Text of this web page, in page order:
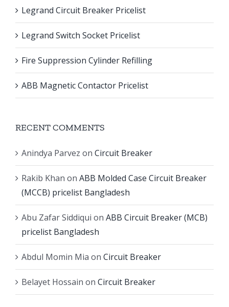
Legrand Circuit Breaker Pricelist
Legrand Switch Socket Pricelist
Fire Suppression Cylinder Refilling
ABB Magnetic Contactor Pricelist
RECENT COMMENTS
Anindya Parvez on Circuit Breaker
Rakib Khan on ABB Molded Case Circuit Breaker
(MCCB) pricelist Bangladesh
Abu Zafar Siddiqui on ABB Circuit Breaker (MCB)
pricelist Bangladesh
Abdul Momin Mia on Circuit Breaker
Belayet Hossain on Circuit Breaker